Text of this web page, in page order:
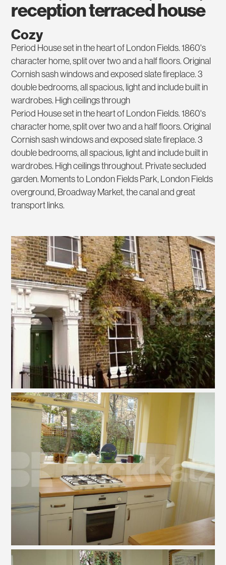
reception terraced house
Cozy
Period House set in the heart of London Fields. 1860's
character home, split over two and a half floors. Original
Cornish sash windows and exposed slate fireplace. 3
double bedrooms, all spacious, light and include built in
wardrobes. High ceilings through
Period House set in the heart of London Fields. 1860's
character home, split over two and a half floors. Original
Cornish sash windows and exposed slate fireplace. 3
double bedrooms, all spacious, light and include built in
wardrobes. High ceilings throughout. Private secluded
garden. Moments to London Fields Park, London Fields
overground, Broadway Market, the canal and great
transport links.